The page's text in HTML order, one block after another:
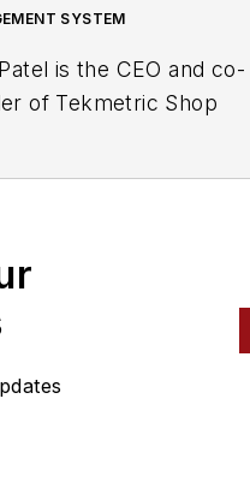
SYSTEM
is the CEO and co-
of Tekmetric Shop
as an auto repair
shop management